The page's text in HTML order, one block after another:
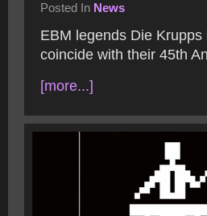
Posted In News
EBM legends Die
coincide with their 45th
[more...]